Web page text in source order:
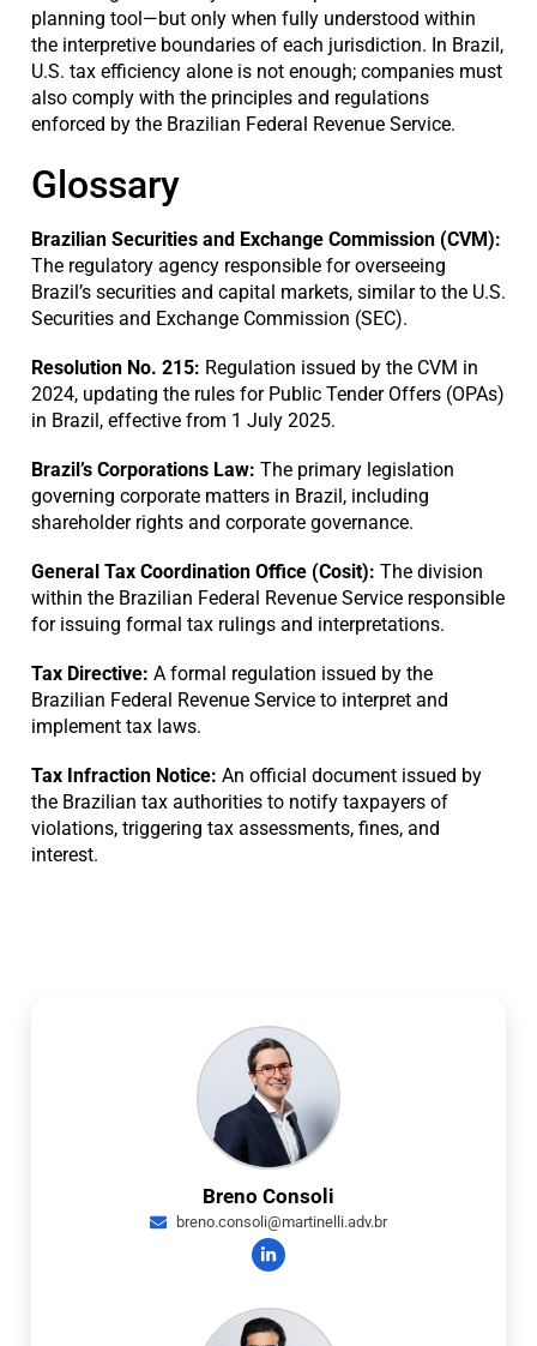
planning tool—but only when fully understood within
the interpretive boundaries of each jurisdiction. In Brazil,
U.S. tax efficiency alone is not enough; companies must
also comply with the principles and regulations
enforced by the Brazilian Federal Revenue Service.
Glossary
Brazilian Securities and Exchange Commission (CVM):
The regulatory agency responsible for overseeing
Brazil’s securities and capital markets, similar to the U.S.
Securities and Exchange Commission (SEC).
Resolution No. 215: Regulation issued by the CVM in
2024, updating the rules for Public Tender Offers (OPAs)
in Brazil, effective from 1 July 2025.
Brazil’s Corporations Law: The primary legislation
governing corporate matters in Brazil, including
shareholder rights and corporate governance.
General Tax Coordination Office (Cosit): The division
within the Brazilian Federal Revenue Service responsible
for issuing formal tax rulings and interpretations.
Tax Directive: A formal regulation issued by the
Brazilian Federal Revenue Service to interpret and
implement tax laws.
Tax Infraction Notice: An official document issued by
the Brazilian tax authorities to notify taxpayers of
violations, triggering tax assessments, fines, and
interest.
Breno Consoli
breno.consoli@martinelli.adv.br